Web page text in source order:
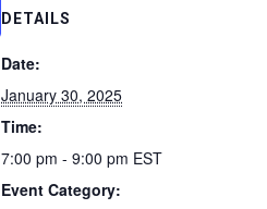
DETAILS
Date:
January 30, 2025
Time:
7:00 pm - 9:00 pm EST
Event Category: